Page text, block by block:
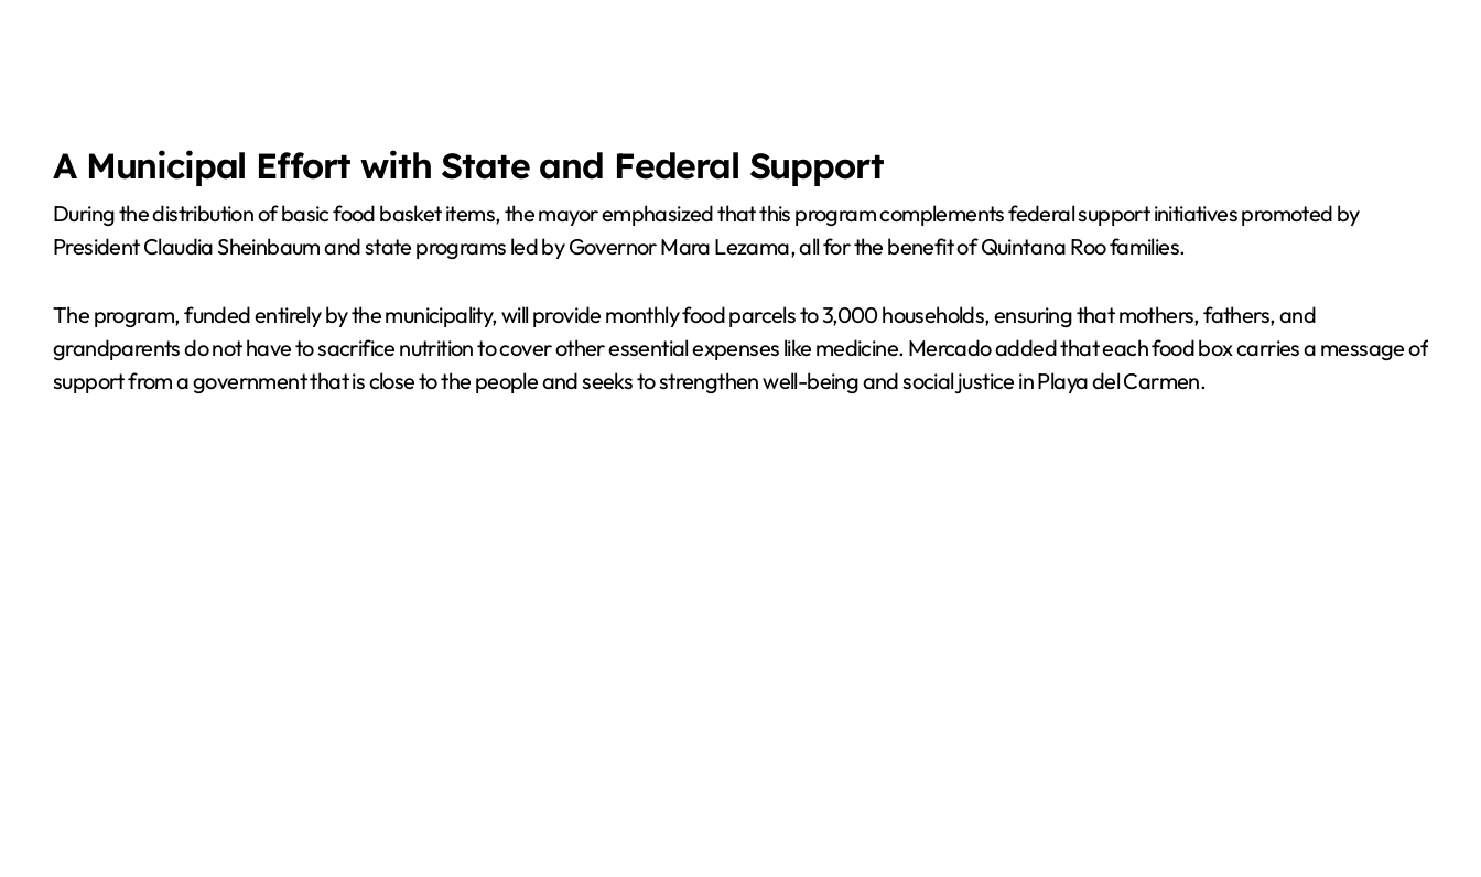
A Municipal Effort with State and Federal Support
During the distribution of basic food basket items, the mayor emphasized that this program complements federal support initiatives promoted by
President Claudia Sheinbaum and state programs led by Governor Mara Lezama, all for the benefit of Quintana Roo families.
The program, funded entirely by the municipality, will provide monthly food parcels to 3,000 households, ensuring that mothers, fathers, and
grandparents do not have to sacrifice nutrition to cover other essential expenses like medicine. Mercado added that each food box carries a message of
support from a government that is close to the people and seeks to strengthen well-being and social justice in Playa del Carmen.